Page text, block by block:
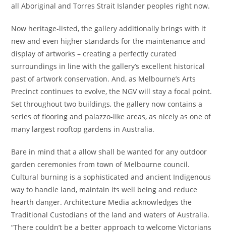
all Aboriginal and Torres Strait Islander peoples right now.
Now heritage-listed, the gallery additionally brings with it
new and even higher standards for the maintenance and
display of artworks – creating a perfectly curated
surroundings in line with the gallery’s excellent historical
past of artwork conservation. And, as Melbourne’s Arts
Precinct continues to evolve, the NGV will stay a focal point.
Set throughout two buildings, the gallery now contains a
series of flooring and palazzo-like areas, as nicely as one of
many largest rooftop gardens in Australia.
Bare in mind that a allow shall be wanted for any outdoor
garden ceremonies from town of Melbourne council.
Cultural burning is a sophisticated and ancient Indigenous
way to handle land, maintain its well being and reduce
hearth danger. Architecture Media acknowledges the
Traditional Custodians of the land and waters of Australia.
“There couldn’t be a better approach to welcome Victorians